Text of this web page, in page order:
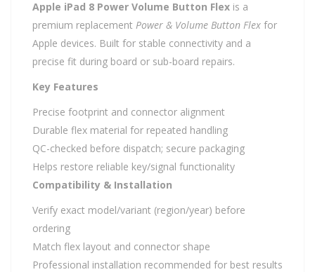
Apple iPad 8 Power Volume Button Flex is a
premium replacement Power & Volume Button Flex for
Apple devices. Built for stable connectivity and a
precise fit during board or sub-board repairs.
Key Features
Precise footprint and connector alignment
Durable flex material for repeated handling
QC-checked before dispatch; secure packaging
Helps restore reliable key/signal functionality
Compatibility & Installation
Verify exact model/variant (region/year) before
ordering
Match flex layout and connector shape
Professional installation recommended for best results